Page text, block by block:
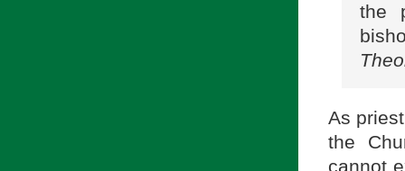
the
As
the
cannot